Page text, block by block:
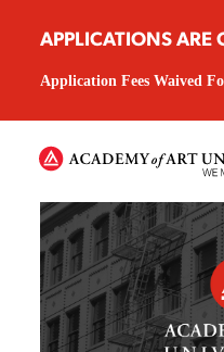
APPLICATIONS ARE
Application Fees Waived